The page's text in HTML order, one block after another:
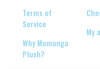
Terms of
Service
Why Momonga
Plush?
My